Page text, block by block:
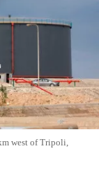
west of Tripoli,